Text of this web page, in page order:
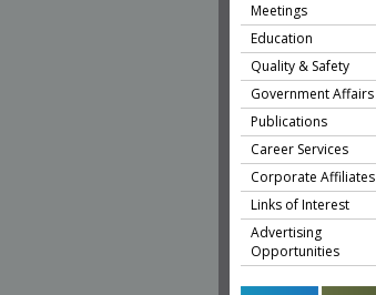
Meetings
Education
Quality & Safety
Government Affairs
Publications
Career Services
Corporate Affiliates
Links of Interest
Advertising
Opportunities